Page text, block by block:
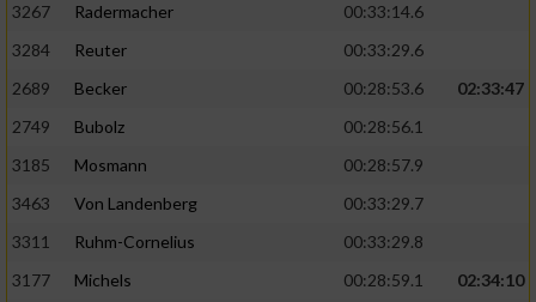
3267
Radermacher
00:33:14.6
3284
Reuter
00:33:29.6
2689
Becker 00:28:53.6
02:33:47
2749
Bubolz
00:28:56.1
3185
Mosmann
00:28:57.9
3463
Von Landenberg
00:33:29.7
3311
Ruhm-Cornelius
00:33:29.8
3177
Michels 00:28:59.1
02:34:10